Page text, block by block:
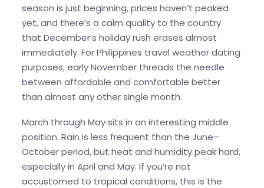
season is just beginning, prices haven’t peaked
yet, and there’s a calm quality to the country
that December’s holiday rush erases almost
immediately. For Philippines travel weather dating
purposes, early November threads the needle
between affordable and comfortable better
than almost any other single month.
March through May sits in an interesting middle
position. Rain is less frequent than the June–
October period, but heat and humidity peak hard,
especially in April and May. If you’re not
accustomed to tropical conditions, this is the